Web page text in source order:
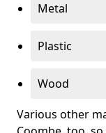
Metal
Plastic
Wood
Various other